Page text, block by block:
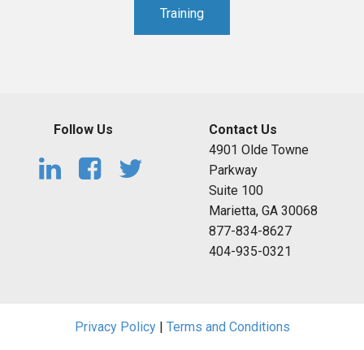
Training
Follow Us
Contact Us
4901 Olde Towne
Parkway
Suite 100
Marietta, GA 30068
877-834-8627
404-935-0321
Privacy Policy| Terms and Conditions